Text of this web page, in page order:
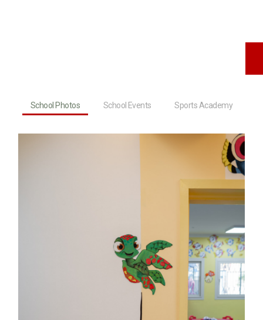
School Photos School Events Sports Academy